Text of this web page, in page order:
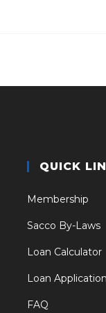
QUICK
Membership
Sacco By-Laws
Loan Calculator
Loan Application
FAQ